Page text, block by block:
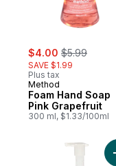
sale:
$4.00 , formerly:
$5.99
SAVE $1.99
Plus tax
Method
Foam Hand Soap
Pink Grapefruit
300 ml, $1.33/100ml